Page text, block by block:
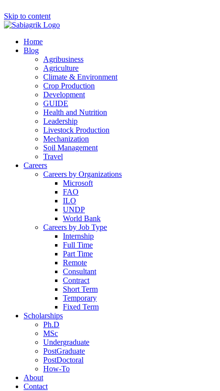
Skip to content
Home
Blog
Agribusiness
Agriculture
Climate & Environment
Crop Production
Development
GUIDE
Health and Nutrition
Leadership
Livestock Production
Mechanization
Soil Management
Travel
Careers
Careers by Organizations
Microsoft
FAO
ILO
UNDP
World Bank
Careers by Job Type
Internship
Full Time
Part Time
Remote
Consultant
Contract
Short Term
Temporary
Fixed Term
Scholarships
Ph.D
MSc
Undergraduate
PostGraduate
PostDoctoral
How-To
About
Contact